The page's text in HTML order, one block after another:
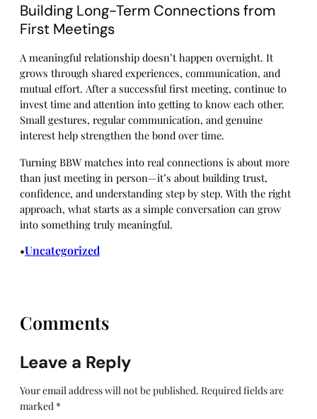
Building Long-Term Connections from
First Meetings
A meaningful relationship doesn’t happen overnight. It
grows through shared experiences, communication, and
mutual effort. After a successful first meeting, continue to
invest time and attention into getting to know each other.
Small gestures, regular communication, and genuine
interest help strengthen the bond over time.
Turning BBW matches into real connections is about more
than just meeting in person—it’s about building trust,
confidence, and understanding step by step. With the right
approach, what starts as a simple conversation can grow
into something truly meaningful.
•Uncategorized
Comments
Leave a Reply
Your email address will not be published. Required fields are
marked *